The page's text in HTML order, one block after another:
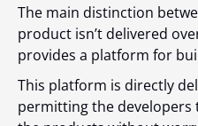
The main distinction
product isn’t delivered
provides a platform for
This platform is directly
permitting the